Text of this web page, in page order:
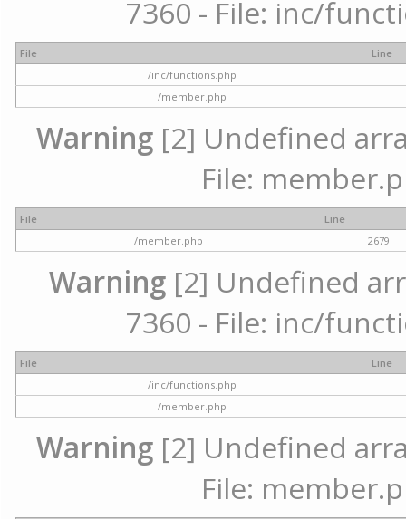
7360 - File: inc/
File
Line
/inc/functions.php
/member.php
Warning[2] Undefined
File:
File
Line
/member.php
2679
Warning [2] Undefined
7360 - File: inc/
File
Line
/inc/functions.php
/member.php
Warning[2] Undefined
File: